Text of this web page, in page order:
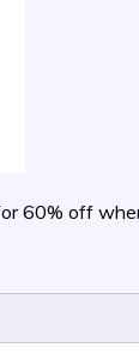
60% off